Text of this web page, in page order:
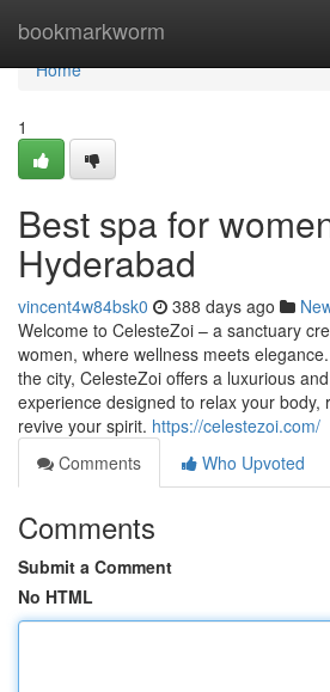
bookmarkworm
Home
Home
1
Best spa for
Hyderabad
vincent4w84bsk0 388 days ago
Welcome to CelesteZoi – a sanctuary
women, where wellness meets
the city, CelesteZoi offers a luxurious
experience designed to relax your body,
revive your spirit. https://celestezoi.com/
Comments
Who Upvoted
Comments
Submit a Comment
No HTML